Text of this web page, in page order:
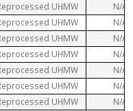
UHMW
N/A
UHMW
N/A
UHMW
N/A
UHMW
N/A
UHMW
N/A
UHMW
N/A
UHMW
N/A